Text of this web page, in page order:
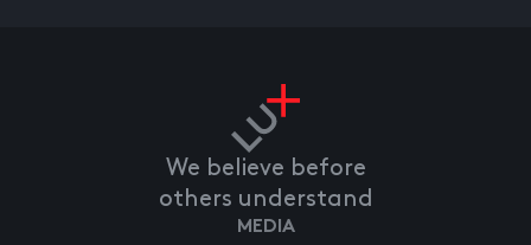
We believe before
others understand
MEDIA